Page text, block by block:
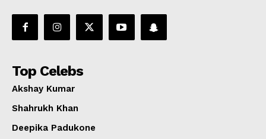
Top Celebs
Akshay Kumar
Shahrukh Khan
Deepika Padukone